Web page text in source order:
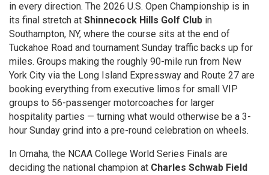
in every direction. The 2026 U.S. Open Championship is in
its final stretch at Shinnecock Hills Golf Club in
Southampton, NY, where the course sits at the end of
Tuckahoe Road and tournament Sunday traffic backs up for
miles. Groups making the roughly 90-mile run from New
York City via the Long Island Expressway and Route 27 are
booking everything from executive limos for small VIP
groups to 56-passenger motorcoaches for larger
hospitality parties — turning what would otherwise be a 3-
hour Sunday grind into a pre-round celebration on wheels.
In Omaha, the NCAA College World Series Finals are
deciding the national champion at Charles Schwab Field